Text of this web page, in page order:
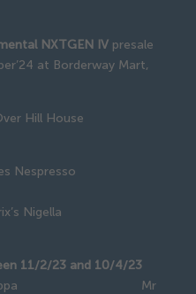
NXTGEN IVpresale
at Borderway Mart,
Hill House
Nespresso
Nigella
11/2/23 and 10/4/23
Pippa Mr